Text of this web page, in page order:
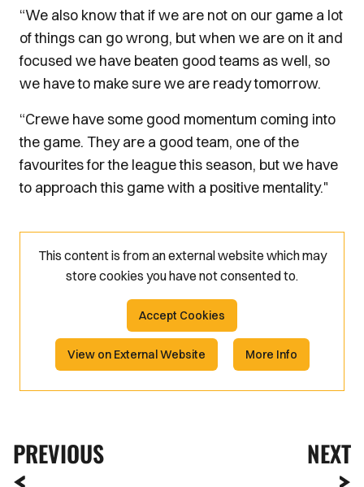
“We also know that if we are not on our game a lot
of things can go wrong, but when we are on it and
focused we have beaten good teams as well, so
we have to make sure we are ready tomorrow.
“Crewe have some good momentum coming into
the game. They are a good team, one of the
favourites for the league this season, but we have
to approach this game with a positive mentality."
This content is from an external website which may
store cookies you have not consented to.
Accept Cookies
View on External Website More Info
PREVIOUS NEXT